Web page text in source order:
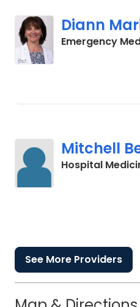
Diann
Emergency
Mitchell
Hospital
See More Providers